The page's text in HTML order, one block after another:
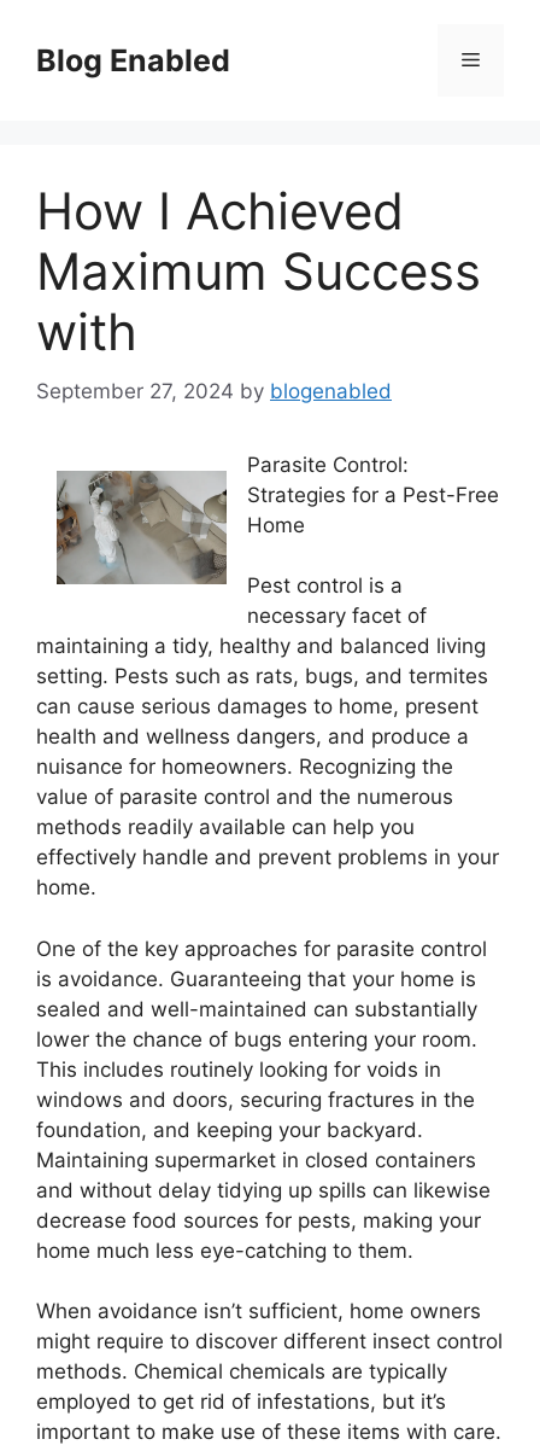
contentBlog Enabled Menu
How I Achieved
Maximum Success
with
September 27, 2024 by blogenabled
Parasite Control:
Strategies for a Pest-Free
Home
Pest control is a
necessary facet of
maintaining a tidy, healthy and balanced living
setting. Pests such as rats, bugs, and termites
can cause serious damages to home, present
health and wellness dangers, and produce a
nuisance for homeowners. Recognizing the
value of parasite control and the numerous
methods readily available can help you
effectively handle and prevent problems in your
home.
One of the key approaches for parasite control
is avoidance. Guaranteeing that your home is
sealed and well-maintained can substantially
lower the chance of bugs entering your room.
This includes routinely looking for voids in
windows and doors, securing fractures in the
foundation, and keeping your backyard.
Maintaining supermarket in closed containers
and without delay tidying up spills can likewise
decrease food sources for pests, making your
home much less eye-catching to them.
When avoidance isn’t sufficient, home owners
might require to discover different insect control
methods. Chemical chemicals are typically
employed to get rid of infestations, but it’s
important to make use of these items with care.